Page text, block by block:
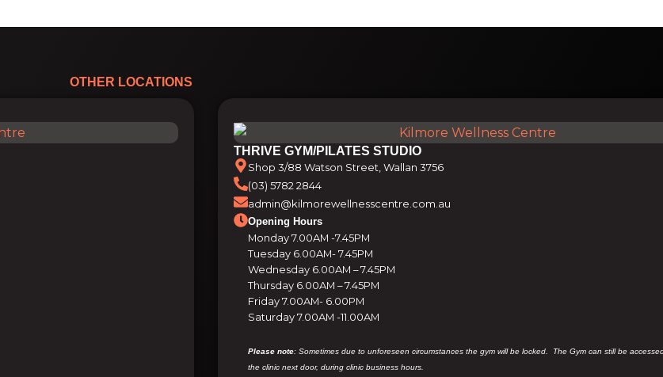
OTHER LOCATIONS
THRIVE GYM/PILATES STUDIO
Shop 3/88 Watson Street, Wallan 3756
(03) 5782 2844
admin@kilmorewellnesscentre.com.au
Opening Hours
Monday 7.00AM -7.45PM
Tuesday 6.00AM- 7.45PM
Wednesday 6.00AM – 7.45PM
Thursday 6.00AM – 7.45PM
Friday 7.00AM- 6.00PM
Saturday 7.00AM -11.00AM
Please note: Sometimes due to unforeseen circumstances the gym will be locked. The Gym can still be
the clinic next door, during clinic business hours.